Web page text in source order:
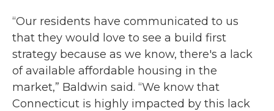
“Our residents have communicated to us
that they would love to see a build first
strategy because as we know, there's a lack
of available affordable housing in the
market,” Baldwin said. “We know that
Connecticut is highly impacted by this lack